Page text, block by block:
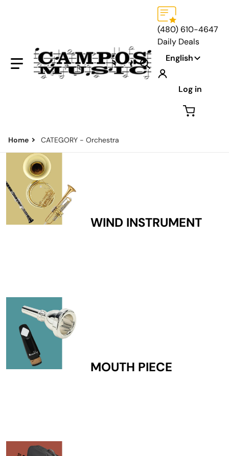
Search our store...
(480) 610-4647
Daily Deals
Language
English
Log in
Home CATEGORY - Orchestra
WIND INSTRUMENT
MOUTH PIECE